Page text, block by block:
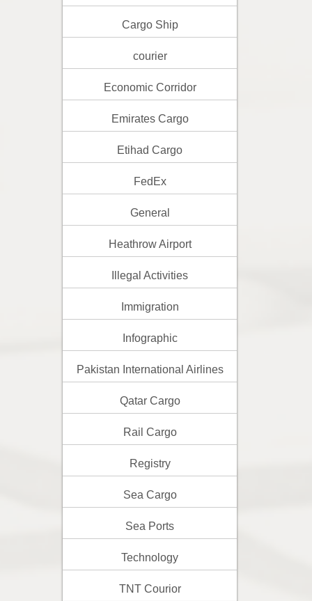
Cargo Ship
courier
Economic Corridor
Emirates Cargo
Etihad Cargo
FedEx
General
Heathrow Airport
Illegal Activities
Immigration
Infographic
Pakistan International Airlines
Qatar Cargo
Rail Cargo
Registry
Sea Cargo
Sea Ports
Technology
TNT Courior